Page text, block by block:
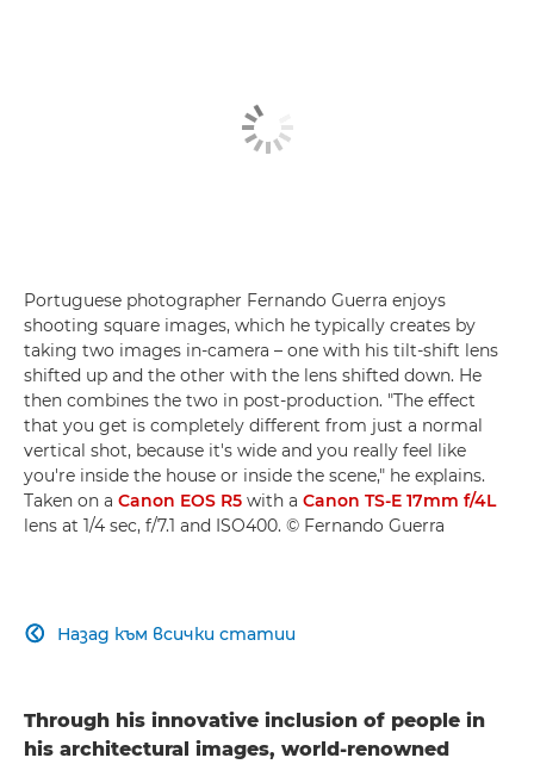
Portuguese photographer Fernando Guerra enjoys
shooting square images, which he typically creates by
taking two images in-camera – one with his tilt-shift lens
shifted up and the other with the lens shifted down. He
then combines the two in post-production. "The effect
that you get is completely different from just a normal
vertical shot, because it's wide and you really feel like
you're inside the house or inside the scene," he explains.
Taken on a Canon EOS R5 with a Canon TS-E 17mm f/4L
lens at 1/4 sec, f/7.1 and ISO400. © Fernando Guerra
Назад към всички статии

Through his innovative inclusion of people in
his architectural images, world-renowned